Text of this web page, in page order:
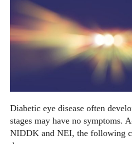
Diabetic eye disease often
stages may have no symptoms.
NIDDK and NEI, the following